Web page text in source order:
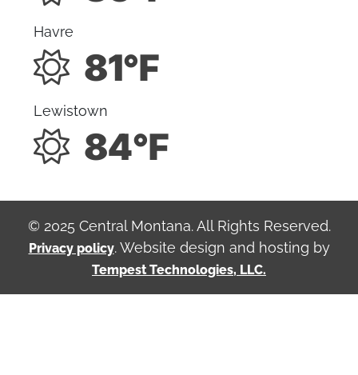
Havre
81°F
Lewistown
84°F
© 2025 Central Montana. All Rights Reserved.
Privacy policy. Website design and hosting by
Tempest Technologies, LLC.